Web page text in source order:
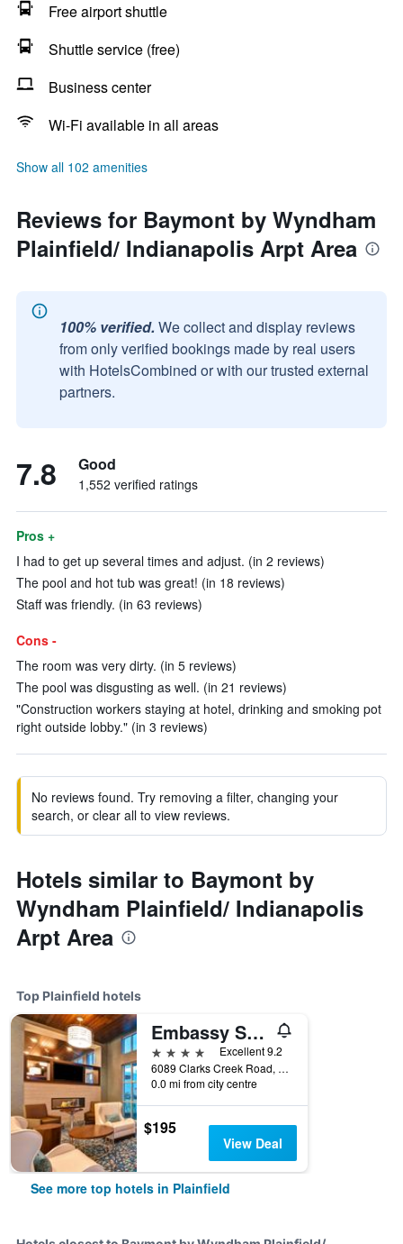
Free airport shuttle
Shuttle service (free)
Business center
Wi-Fi available in all areas
Show all 102 amenities
Reviews for Baymont by Wyndham
Plainfield/ Indianapolis Arpt Area
100% verified. We collect and display reviews
from only verified bookings made by real users
with HotelsCombined or with our trusted external
partners.
7.8 Good
1,552 verified ratings
Pros +
I had to get up several times and adjust. (in 2 reviews)
The pool and hot tub was great! (in 18 reviews)
Staff was friendly. (in 63 reviews)
Cons -
The room was very dirty. (in 5 reviews)
The pool was disgusting as well. (in 21 reviews)
"Construction workers staying at hotel, drinking and smoking pot
right outside lobby." (in 3 reviews)
No reviews found. Try removing a filter, changing your
search, or clear all to view reviews.
Hotels similar to Baymont by
Wyndham Plainfield/ Indianapolis
Arpt Area
Top Plainfield hotels
Embassy Suites by Hilton Plainfield Indianapolis Airport
4 stars
Excellent 9.2
6089 Clarks Creek Road, Plainfield, IN, United States
0.0 mi from city centre
$195
View Deal
See more top hotels in Plainfield